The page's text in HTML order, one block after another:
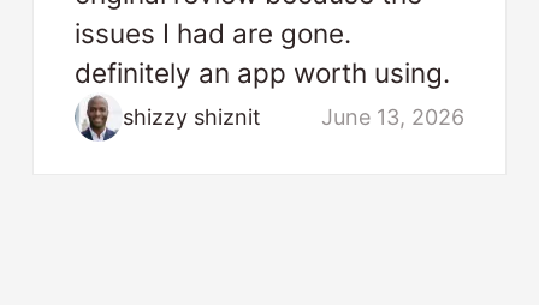
issues I had are gone.
definitely an app worth using.
shizzy shiznit June 13, 2026